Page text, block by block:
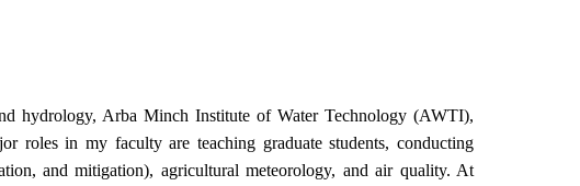
hydrology, Arba Minch Institute of Water Technology (AWTI),
in my faculty are teaching graduate students, conducting
and mitigation), agricultural meteorology, and air quality. At